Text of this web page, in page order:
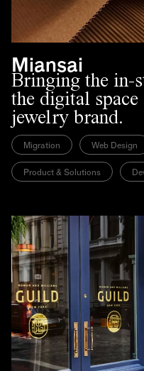
Miansai
Bringing the in-
the digital
jewelry brand.
Migration Web Design
Product & Solutions